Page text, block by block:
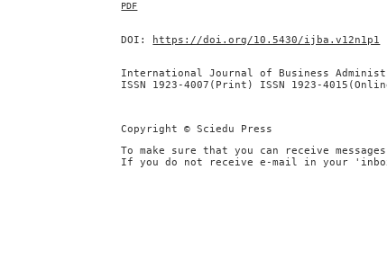
PDF
DOI: https://doi.org/10.5430/ijba.v12n1p1
International Journal of Business
ISSN 1923-4007(Print) ISSN 1923-
Copyright © Sciedu Press
To make sure that you can receive
If you do not receive e-mail in your